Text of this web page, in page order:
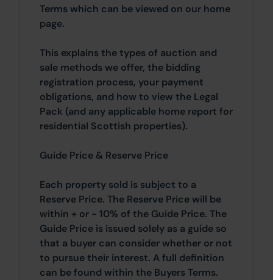
Terms which can be viewed on our home
page.
This explains the types of auction and
sale methods we offer, the bidding
registration process, your payment
obligations, and how to view the Legal
Pack (and any applicable home report for
residential Scottish properties).
Guide Price & Reserve Price
Each property sold is subject to a
Reserve Price. The Reserve Price will be
within + or - 10% of the Guide Price. The
Guide Price is issued solely as a guide so
that a buyer can consider whether or not
to pursue their interest. A full definition
can be found within the Buyers Terms.